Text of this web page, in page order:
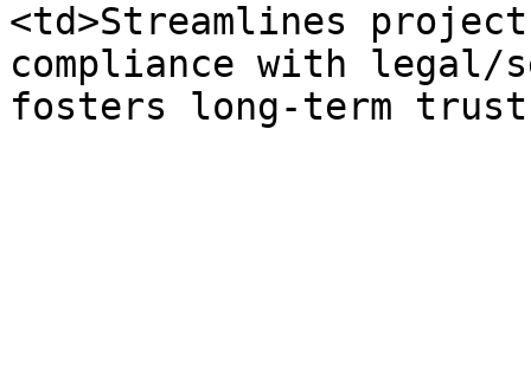
<td>Streamlines
compliance with legal/